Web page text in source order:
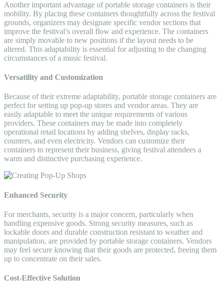
Another important advantage of portable storage containers is their
mobility. By placing these containers thoughtfully across the festival
grounds, organizers may designate specific vendor sections that
improve the festival’s overall flow and experience. The containers
are simply movable to new positions if the layout needs to be
altered. This adaptability is essential for adjusting to the changing
circumstances of a music festival.
Versatility and Customization
Because of their extreme adaptability, portable storage containers are
perfect for setting up pop-up stores and vendor areas. They are
easily adaptable to meet the unique requirements of various
providers. These containers may be made into completely
operational retail locations by adding shelves, display racks,
counters, and even electricity. Vendors can customize their
containers to represent their business, giving festival attendees a
warm and distinctive purchasing experience.
Enhanced Security
For merchants, security is a major concern, particularly when
handling expensive goods. Strong security measures, such as
lockable doors and durable construction resistant to weather and
manipulation, are provided by portable storage containers. Vendors
may feel secure knowing that their goods are protected, freeing them
up to concentrate on their sales.
Cost-Effective Solution